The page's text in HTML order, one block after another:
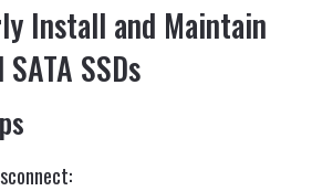
Install and Maintain
SSDs